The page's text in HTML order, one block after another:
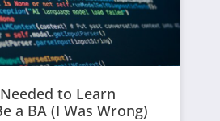
to Learn
a BA (I Was Wrong)